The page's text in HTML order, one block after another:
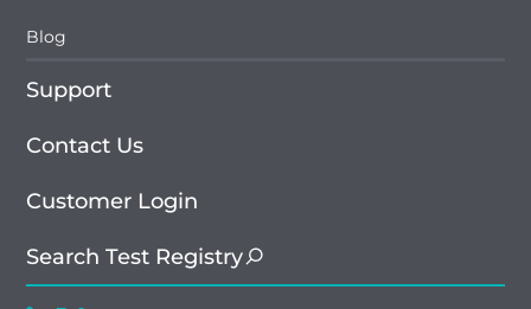
Blog
Support
Contact Us
Customer Login
Search Test Registry